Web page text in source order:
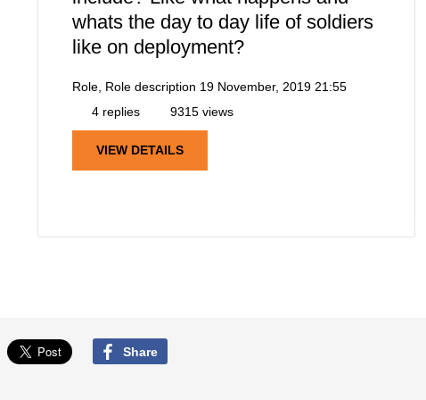
whats the day to day life of soldiers
like on deployment?
Role, Role description 19 November, 2019 21:55
4 replies
9315 views
VIEW DETAILS
Share